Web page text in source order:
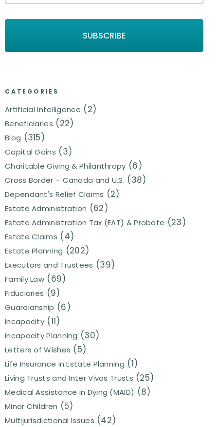
CATEGORIES
Artificial Intelligence (2)
Beneficiaries (22)
Blog (315)
Capital Gains (3)
Charitable Giving & Philanthropy (6)
Cross Border – Canada and U.S. (38)
Dependant's Relief Claims (2)
Estate Administration (62)
Estate Administration Tax (EAT) & Probate (23)
Estate Claims (4)
Estate Planning (202)
Executors and Trustees (39)
Family Law (69)
Fiduciaries (9)
Guardianship (6)
Incapacity (11)
Incapacity Planning (30)
Letters of Wishes (5)
Life Insurance in Estate Planning (1)
Living Trusts and Inter Vivos Trusts (25)
Medical Assistance in Dying (MAID) (8)
Minor Children (5)
Multijurisdictional Issues (42)